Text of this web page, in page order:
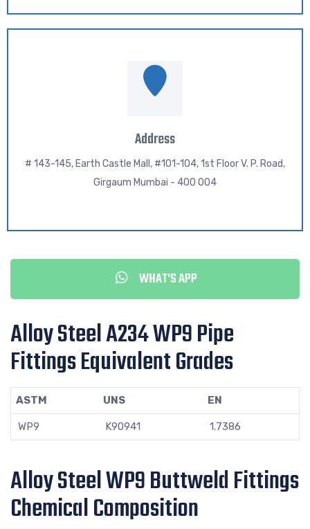
Address
# 143-145, Earth Castle Mall, #101-104, 1st Floor V. P. Road,
Girgaum Mumbai - 400 004
WHAT'S APP
Alloy Steel A234 WP9 Pipe
Fittings Equivalent Grades
ASTM UNS EN
WP9 K90941 1.7386
Alloy Steel WP9 Buttweld Fittings
Chemical Composition